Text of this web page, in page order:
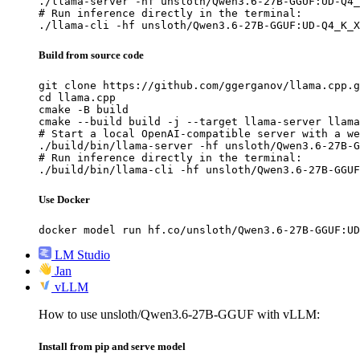
# Run inference directly in the terminal:
./llama-cli -hf unsloth/Qwen3.6-27B-GGUF:UD-
Build from source code
git clone https://github.com/ggerganov/
cd llama.cpp
cmake -B build
cmake --build build -j --target llama-server
# Start a local OpenAI-compatible server with a
./build/bin/llama-server -hf unsloth/Qwen3.6-27B-
# Run inference directly in the terminal:
./build/bin/llama-cli -hf unsloth/Qwen3.6-27B-
Use Docker
docker model run hf.co/unsloth/Qwen3.6-27B-GGUF:UD-
LM Studio
Jan
vLLM
How to use unsloth/Qwen3.6-27B-GGUF with vLLM:
Install from pip and serve model